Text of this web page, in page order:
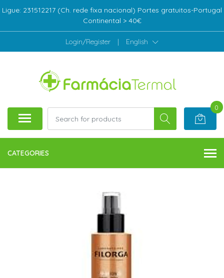
Ligue: 231512217 (Ch. rede fixa nacional) Portes gratuitos-Portugal
Continental > 40€
Login/Register | English
0
CATEGORIES